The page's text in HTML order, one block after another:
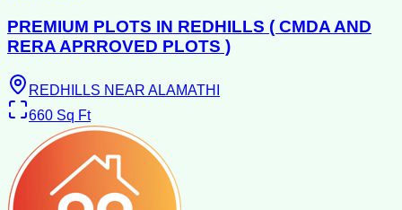
PREMIUM PLOTS IN REDHILLS ( CMDA AND
RERA APRROVED PLOTS )
REDHILLS NEAR ALAMATHI
660 Sq Ft